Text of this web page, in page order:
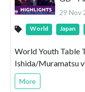
29 Nov
World Japan
World Youth Table
Ishida/Muramatsu
More